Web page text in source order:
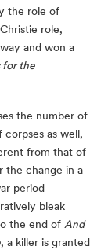
the role of
role,
and won a
for the
the number of
as well,
from that of
the change in a
period
bleak
the end of And
, a killer is granted